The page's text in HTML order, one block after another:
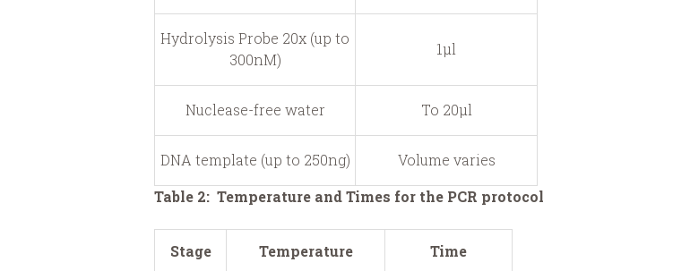
Hydrolysis Probe 20x (up to
300nM)
1μl
Nuclease-free water To 20μl
DNA template (up to 250ng)
Volume varies
Table 2: Temperature and Times for the PCR protocol
Stage Temperature Time